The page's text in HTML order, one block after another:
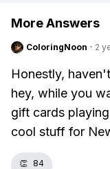
More Answers
ColoringNoon · 2
Honestly,
hey, while you
gift cards
cool stuff for
👏 84